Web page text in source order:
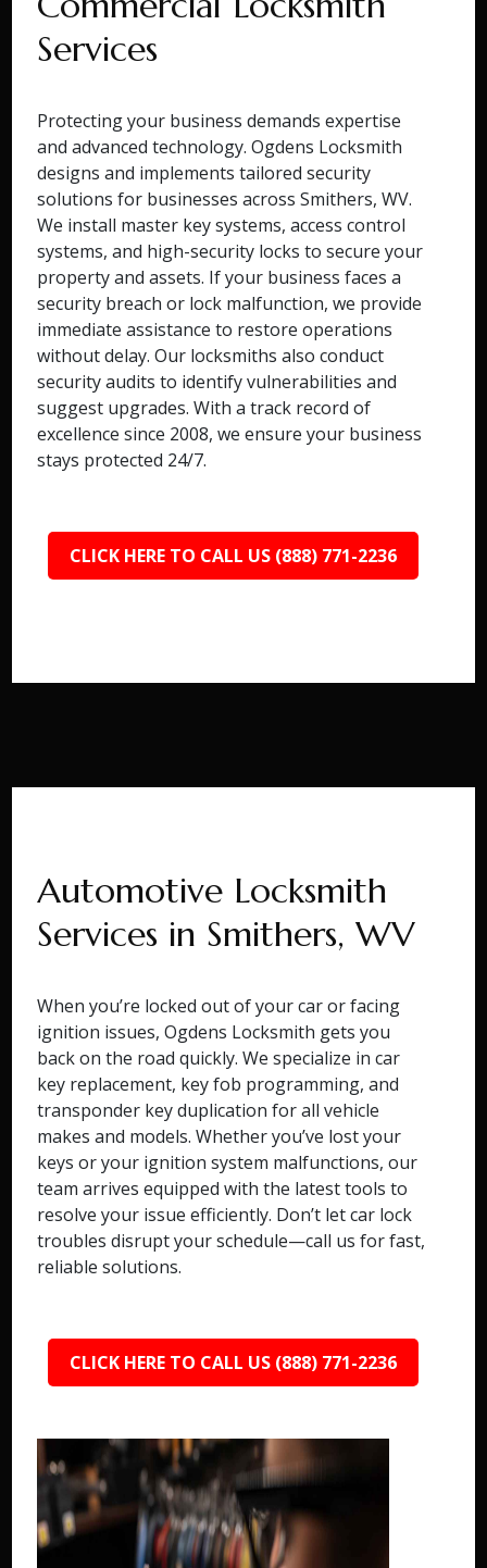
Services
Protecting your business demands expertise
and advanced technology. Ogdens Locksmith
designs and implements tailored security
solutions for businesses across Smithers, WV.
We install master key systems, access control
systems, and high-security locks to secure your
property and assets. If your business faces a
security breach or lock malfunction, we provide
immediate assistance to restore operations
without delay. Our locksmiths also conduct
security audits to identify vulnerabilities and
suggest upgrades. With a track record of
excellence since 2008, we ensure your business
stays protected 24/7.
CLICK HERE TO CALL US (888) 771-2236
Automotive Locksmith
Services in Smithers, WV
When you’re locked out of your car or facing
ignition issues, Ogdens Locksmith gets you
back on the road quickly. We specialize in car
key replacement, key fob programming, and
transponder key duplication for all vehicle
makes and models. Whether you’ve lost your
keys or your ignition system malfunctions, our
team arrives equipped with the latest tools to
resolve your issue efficiently. Don’t let car lock
troubles disrupt your schedule—call us for fast,
reliable solutions.
CLICK HERE TO CALL US (888) 771-2236